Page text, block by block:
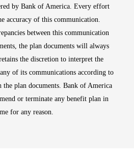
by Bank of America. Every effort
accuracy of this communication.
between this communication
the plan documents will always
the discretion to interpret the
of its communications according to
the plan documents. Bank of America
or terminate any benefit plan in
for any reason.